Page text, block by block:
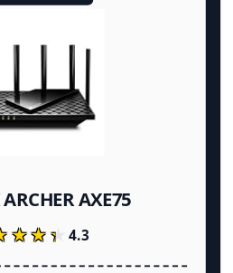
AXE75
4.3